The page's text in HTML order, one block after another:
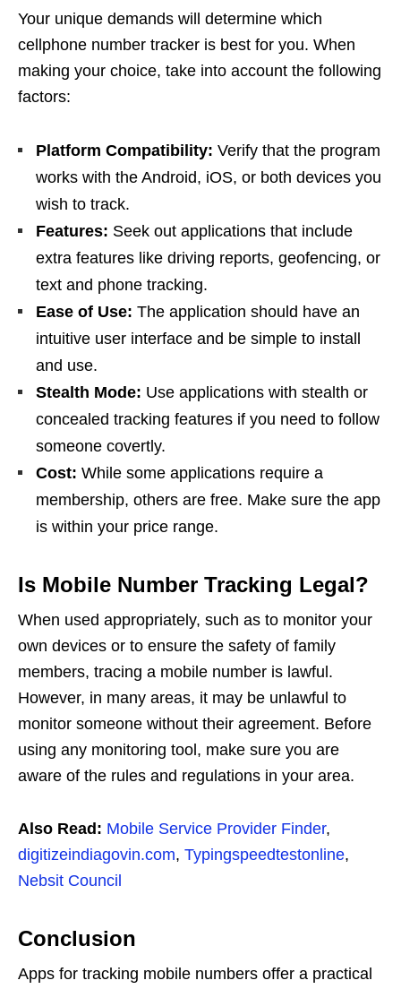
Your unique demands will determine which
cellphone number tracker is best for you. When
making your choice, take into account the following
factors:
Platform Compatibility: Verify that the program
works with the Android, iOS, or both devices you
wish to track.
Features: Seek out applications that include
extra features like driving reports, geofencing, or
text and phone tracking.
Ease of Use: The application should have an
intuitive user interface and be simple to install
and use.
Stealth Mode: Use applications with stealth or
concealed tracking features if you need to follow
someone covertly.
Cost: While some applications require a
membership, others are free. Make sure the app
is within your price range.
Is Mobile Number Tracking Legal?
When used appropriately, such as to monitor your
own devices or to ensure the safety of family
members, tracing a mobile number is lawful.
However, in many areas, it may be unlawful to
monitor someone without their agreement. Before
using any monitoring tool, make sure you are
aware of the rules and regulations in your area.
Also Read: Mobile Service Provider Finder,
digitizeindiagovin.com, Typingspeedtestonline,
Nebsit Council
Conclusion
Apps for tracking mobile numbers offer a practical